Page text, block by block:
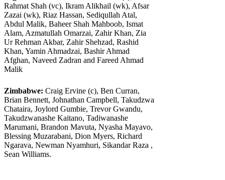
Rahmat Shah (vc), Ikram Alikhail (wk), Afsar
Zazai (wk), Riaz Hassan, Sediqullah Atal,
Abdul Malik, Baheer Shah Mahboob, Ismat
Alam, Azmatullah Omarzai, Zahir Khan, Zia
Ur Rehman Akbar, Zahir Shehzad, Rashid
Khan, Yamin Ahmadzai, Bashir Ahmad
Afghan, Naveed Zadran and Fareed Ahmad
Malik
Zimbabwe: Craig Ervine (c), Ben Curran,
Brian Bennett, Johnathan Campbell, Takudzwa
Chataira, Joylord Gumbie, Trevor Gwandu,
Takudzwanashe Kaitano, Tadiwanashe
Marumani, Brandon Mavuta, Nyasha Mayavo,
Blessing Muzarabani, Dion Myers, Richard
Ngarava, Newman Nyamhuri, Sikandar Raza ,
Sean Williams.